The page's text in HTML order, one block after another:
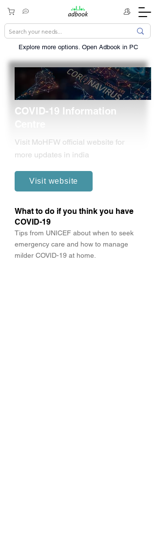
Explore more options. ​Open Adbook in PC
COVID-19 Information
Visit MoHFW official website for
more updates in india
Visit website
What to do if you think you have
COVID-19
Tips from UNICEF about when to seek
emergency care and how to manage
milder COVID-19 at home.